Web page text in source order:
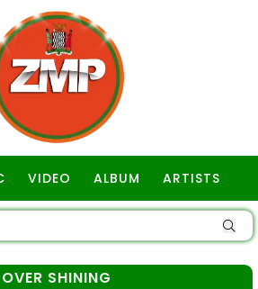
VIDEO ALBUM ARTISTS
OVER SHINING